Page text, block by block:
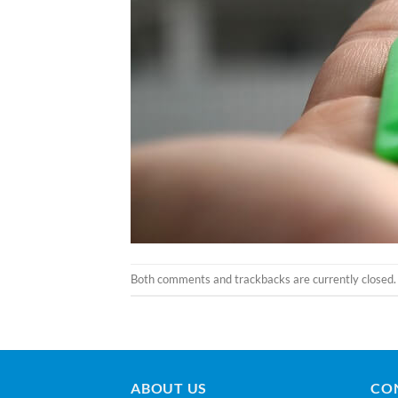
Both comments and trackbacks are currently closed.
ABOUT US